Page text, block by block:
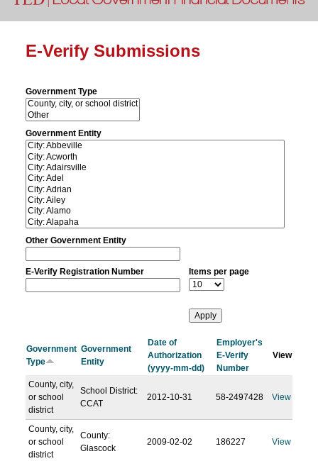
E-Verify Submissions
Government Type
Government Entity
Other Government Entity
E-Verify Registration Number Items per page
Government
Type
Government
Entity
Date of
Authorization
(yyyy-mm-dd)
Employer's
E-Verify
Number
View
County, city,
or school
district
School District:
CCAT
2012-10-31 58-2497428 View
County, city,
or school
district
County:
Glascock
2009-02-02 186227 View